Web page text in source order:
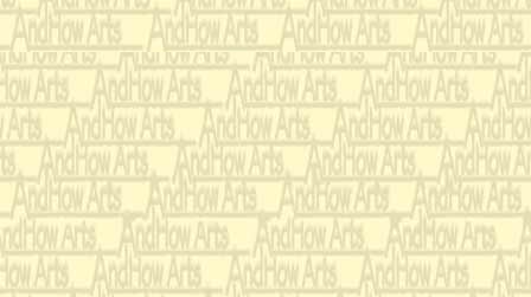
she
A
life which
her years.
While
to see if
She'd
which I had